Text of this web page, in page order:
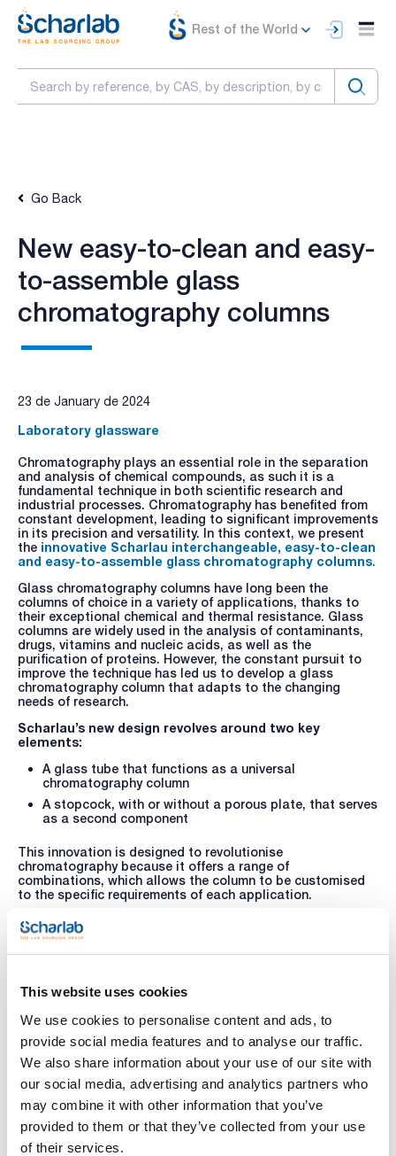
This website uses cookies
We use cookies to personalise content and ads, to
provide social media features and to analyse our traffic.
We also share information about your use of our site with
our social media, advertising and analytics partners who
may combine it with other information that you’ve
provided to them or that they’ve collected from your use
of their services.
Rest of the World
Go Back
New easy-to-clean and easy-
to-assemble glass
chromatography columns
23 de January de 2024
Laboratory glassware
Chromatography plays an essential role in the separation
and analysis of chemical compounds, as such it is a
fundamental technique in both scientific research and
industrial processes. Chromatography has benefited from
constant development, leading to significant improvements
in its precision and versatility. In this context, we present
the innovative Scharlau interchangeable, easy-to-clean
and easy-to-assemble glass chromatography columns.
Glass chromatography columns have long been the
columns of choice in a variety of applications, thanks to
their exceptional chemical and thermal resistance. Glass
columns are widely used in the analysis of contaminants,
drugs, vitamins and nucleic acids, as well as the
purification of proteins. However, the constant pursuit to
improve the technique has led us to develop a glass
chromatography column that adapts to the changing
needs of research.
Scharlau’s new design revolves around two key
elements:
A glass tube that functions as a universal
chromatography column
A stopcock, with or without a porous plate, that serves
as a second component
This innovation is designed to revolutionise
chromatography because it offers a range of
combinations, which allows the column to be customised
to the specific requirements of each application.
The state-of-the-art design offers
advantages
set-ups, providing unprecedented flexibility when
Scharlau’s new chromatography column promises to take
glass column chromatography to the next level, equipping
scientists and industry professionals with a versatile and
powerful tool that meets their separation, purification and
analytical needs.
For further information or to enquire about other products
or services, please write tohelpdesk@scharlab.com.